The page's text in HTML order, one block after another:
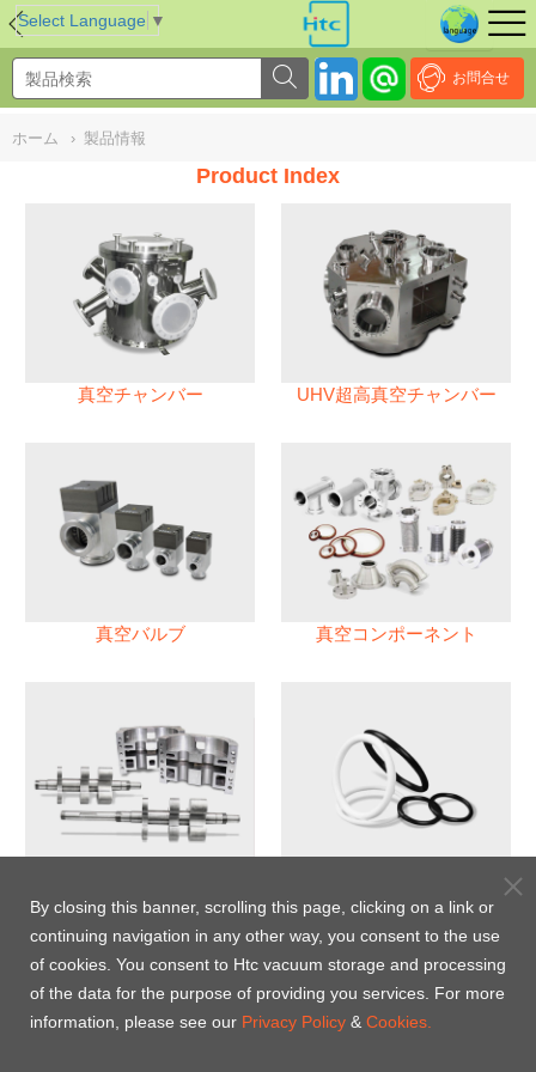
Select Language ▼
お問合せ
ホーム › 製品情報
Product Index
真空チャンバー UHV超高真空チャンバー
真空バルブ 真空コンポーネント
パフロロエラストマー(FFKM)
Oリング
NULL
By closing this banner, scrolling this page, clicking on a link or
continuing navigation in any other way, you consent to the use
of cookies. You consent to Htc vacuum storage and processing
of the data for the purpose of providing you services. For more
information, please see our Privacy Policy & Cookies.
//